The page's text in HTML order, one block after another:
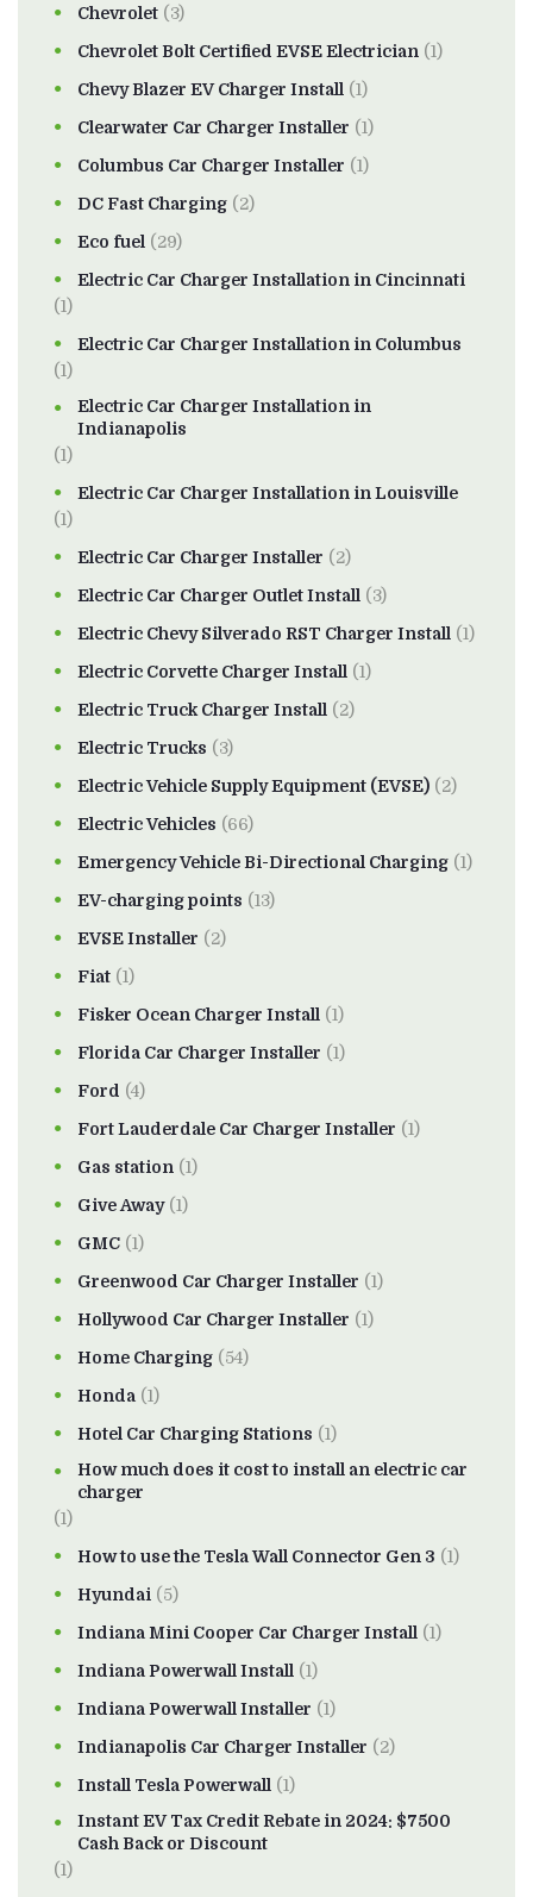
Chevrolet (3)
Chevrolet Bolt Certified EVSE Electrician (1)
Chevy Blazer EV Charger Install (1)
Clearwater Car Charger Installer (1)
Columbus Car Charger Installer (1)
DC Fast Charging (2)
Eco fuel (29)
Electric Car Charger Installation in Cincinnati
(1)
Electric Car Charger Installation in Columbus
(1)
Electric Car Charger Installation in
Indianapolis
(1)
Electric Car Charger Installation in Louisville
(1)
Electric Car Charger Installer (2)
Electric Car Charger Outlet Install (3)
Electric Chevy Silverado RST Charger Install (1)
Electric Corvette Charger Install (1)
Electric Truck Charger Install (2)
Electric Trucks (3)
Electric Vehicle Supply Equipment (EVSE) (2)
Electric Vehicles (66)
Emergency Vehicle Bi-Directional Charging (1)
EV-charging points (13)
EVSE Installer (2)
Fiat (1)
Fisker Ocean Charger Install (1)
Florida Car Charger Installer (1)
Ford (4)
Fort Lauderdale Car Charger Installer (1)
Gas station (1)
Give Away(1)
GMC (1)
Greenwood Car Charger Installer (1)
Hollywood Car Charger Installer (1)
Home Charging (54)
Honda (1)
Hotel Car Charging Stations (1)
How much does it cost to install an electric car
charger
(1)
How to use the Tesla Wall Connector Gen 3 (1)
Hyundai (5)
Indiana Mini Cooper Car Charger Install (1)
Indiana Powerwall Install (1)
Indiana Powerwall Installer (1)
Indianapolis Car Charger Installer (2)
Install Tesla Powerwall (1)
Instant EV Tax Credit Rebate in 2024: $7500
Cash Back or Discount
(1)